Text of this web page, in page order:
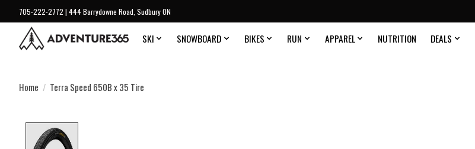
705-222-2772 | 444 Barrydowne Road, Sudbury ON
SKI SNOWBOARD BIKES RUN APPAREL NUTRITION DEALS
Home / Terra Speed 650B x 35 Tire